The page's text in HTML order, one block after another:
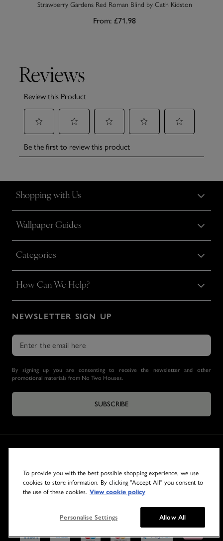
Strawberry Gardens Red Roman Blind by Cath Kidston
From: £71.98
Shopping with Us
Wallpaper Guides
Categories
How Can We Help?
NEWSLETTER SIGN UP
By signing up you are consenting to receive the newsletter and other
promotional materials from No Two Houses.
SUBSCRIBE
To provide you with the best possible shopping experience, we use
cookies to store information. By clicking "Accept All" you consent to
the use of these cookies. View cookie policy
Personalise Settings Allow All